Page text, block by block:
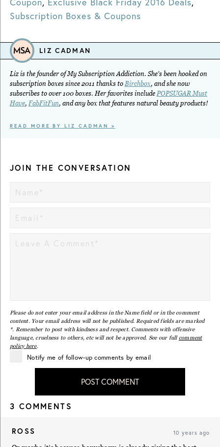
Subscription Boxes & Coupons
LIZ CADMAN
Liz is the founder of My Subscription Addiction. She's been hooked on
subscription boxes since 2011 thanks to Birchbox, and she now
subscribes to over 100 boxes. Her favorites include POPSUGAR Must
Have, FabFitFun, and any box that features natural beauty products!
READ MORE BY LIZ CADMAN >
JOIN THE CONVERSATION
Please do not enter your email address in the Name field or in the comment
content. Your email address will not be published. Required fields are marked
*. Remember to post with kindness and respect. Comments with offensive
language, cruelness to others, etc will not be approved. See our full comment
policy here.
Notify me of follow-up comments by email
POST COMMENT
3 COMMENTS
ROSS 10 years ago